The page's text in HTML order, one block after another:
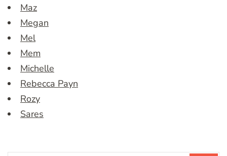
Maz
Megan
Mel
Mem
Michelle
Rebecca Payn
Rozy
Sares